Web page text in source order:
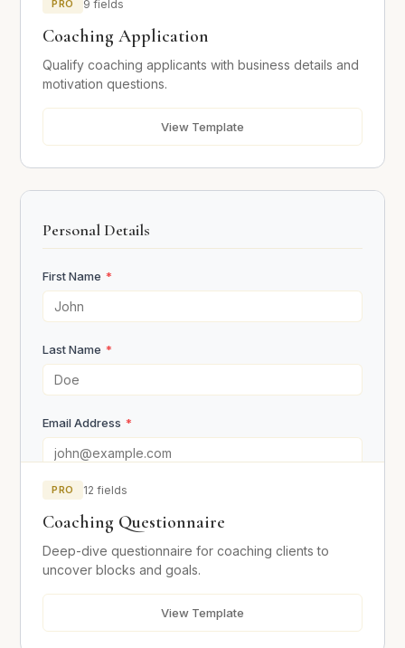
Business Information
Current Annual Revenue
Target Annual Revenue
Who or what influenced you to apply for coaching?
What does your ideal success look like in 12 months?
Why are you the ideal candidate for this program?
PRO 9 fields
Coaching Application
Qualify coaching applicants with business details and
motivation questions.
View Template
Personal Details
First Name *
Last Name *
Email Address *
Phone Number
Occupation / Business
PRO 12 fields
Coaching Questionnaire
Deep-dive questionnaire for coaching clients to
uncover blocks and goals.
View Template